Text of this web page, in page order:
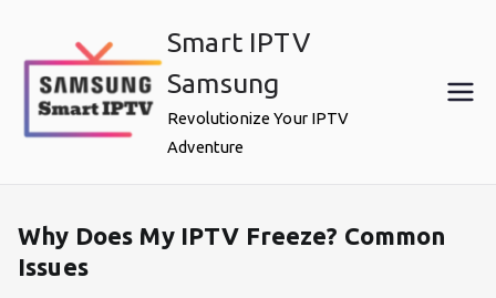
content
Smart IPTV
Samsung
Revolutionize Your IPTV
Adventure
Why Does My IPTV Freeze? Common
Issues